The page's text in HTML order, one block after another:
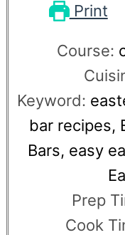
Print
Course:
Keyword:
bar recipes,
Bars, easy
Prep
Cook